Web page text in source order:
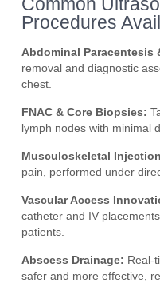
Procedures
Abdominal Paracentesis
removal and diagnostic
chest.
FNAC & Core Biopsies:
lymph nodes with minimal
Musculoskeletal
pain, performed under
Vascular Access
catheter and IV
patients.
Abscess Drainage: Real-
safer and more effective,